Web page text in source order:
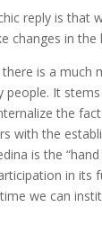
reply is that
changes in the
is a much
people. It
the
with the
is the
in its
we can